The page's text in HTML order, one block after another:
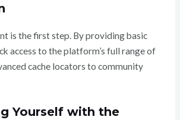
is the first step. By providing basic
access to the platform’s full range of
cache locators to community
Yourself with the